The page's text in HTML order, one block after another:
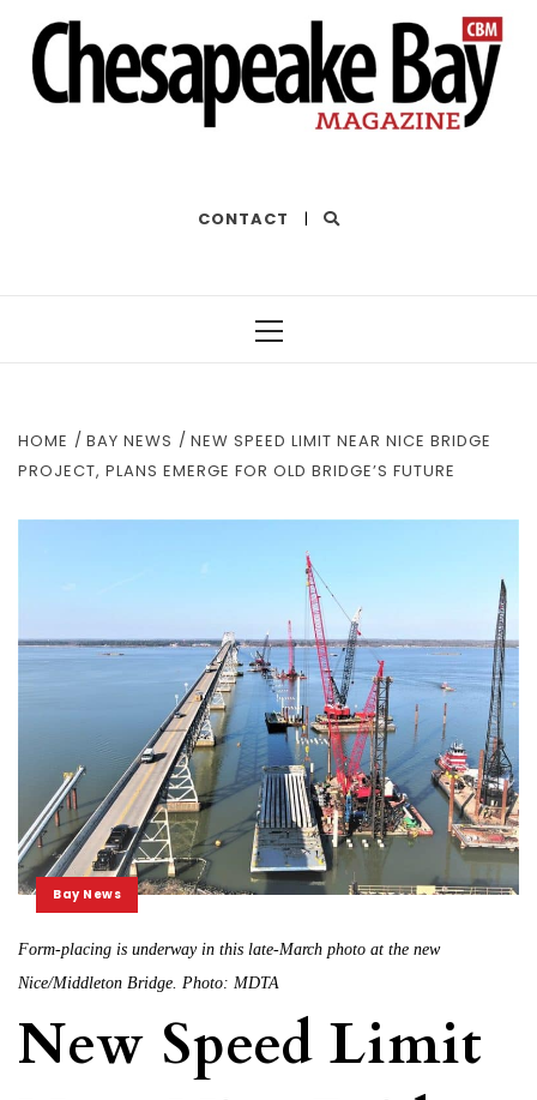
CONTACT |
HOME BAY NEWS
NEW SPEED LIMIT NEAR NICE BRIDGE
PROJECT, PLANS EMERGE FOR OLD BRIDGE’S FUTURE
Bay News
Form-placing is underway in this late-March photo at the new
Nice/Middleton Bridge. Photo: MDTA
New Speed Limit